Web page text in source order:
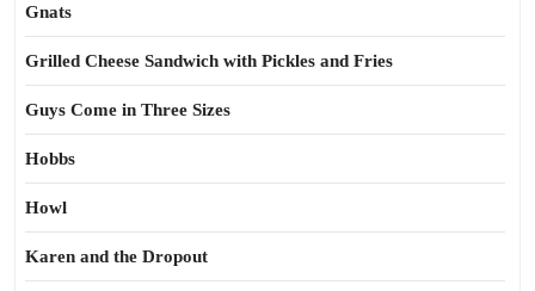
Gnats
Grilled Cheese Sandwich with Pickles and Fries
Guys Come in Three Sizes
Hobbs
Howl
Karen and the Dropout